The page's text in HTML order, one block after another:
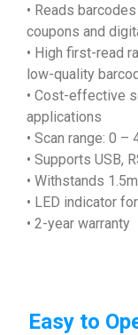
• Reads
coupons and
• High first-read
low-quality
• Cost-effective
applications
• Scan range: 0 –
• Supports USB,
• Withstands
• LED indicator
• 2-year warranty
Easy to